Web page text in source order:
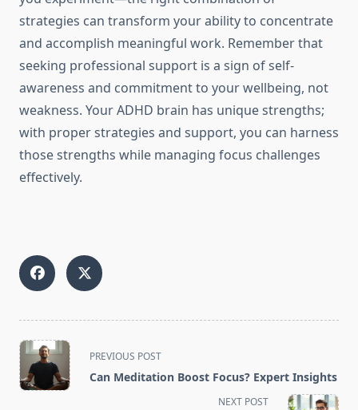
strategies can transform your ability to concentrate
and accomplish meaningful work. Remember that
seeking professional support is a sign of self-
awareness and commitment to your wellbeing, not
weakness. Your ADHD brain has unique strengths;
with proper strategies and support, you can harness
those strengths while managing focus challenges
effectively.
<span
class="nav-
subtitle
PREVIOUS POST
Can Meditation Boost Focus? Expert Insights
NEXT POST